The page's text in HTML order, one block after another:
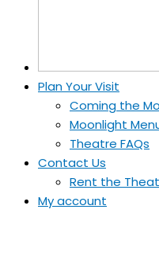
Plan Your Visit
Coming the
Moonlight
Theatre FAQs
Contact Us
Rent the
My account